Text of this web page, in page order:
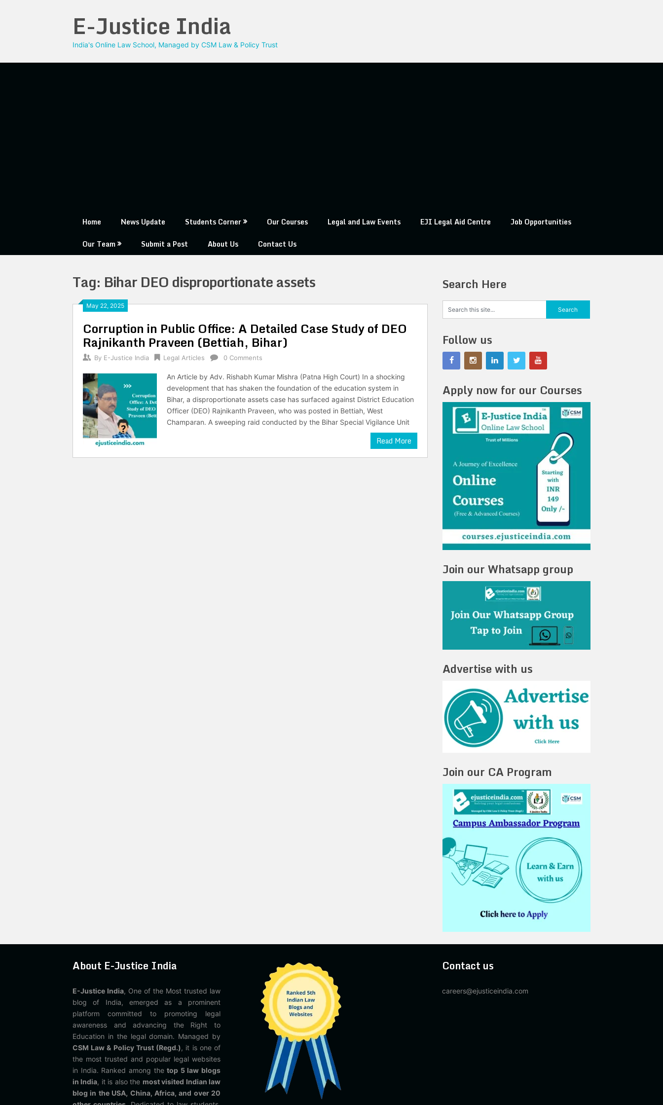
E-Justice India
India's Online Law School, Managed by CSM Law & Policy Trust
Home News Update Students Corner Our Courses Legal and Law Events EJI Legal Aid Centre
Job Opportunities
Our Team
Submit a Post About Us Contact Us
Tag: Bihar DEO disproportionate assets
May 22, 2025
Corruption in Public Office: A Detailed Case Study of DEO
Rajnikanth Praveen (Bettiah, Bihar)
By E-Justice India Legal Articles 0 Comments
An Article by Adv. Rishabh Kumar Mishra (Patna High Court) In a shocking
development that has shaken the foundation of the education system in
Bihar, a disproportionate assets case has surfaced against District Education
Officer (DEO) Rajnikanth Praveen, who was posted in Bettiah, West
Champaran. A sweeping raid conducted by the Bihar Special Vigilance Unit
Read More
Search Here
Follow us
Apply now for our Courses
Join our Whatsapp group
Advertise with us
Join our CA Program
About E-Justice India
E-Justice India, One of the Most trusted law
blog of India, emerged as a prominent
platform committed to promoting legal
awareness and advancing the Right to
Education in the legal domain. Managed by
CSM Law & Policy Trust (Regd.), it is one of
the most trusted and popular legal websites
in India. Ranked among thetop 5 law blogs
in India, it is also the most visited Indian law
blog in the USA, China, Africa, and over 20
Contact us
careers@ejusticeindia.com